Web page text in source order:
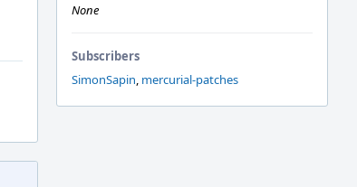
None
Subscribers
SimonSapin mercurial-patches